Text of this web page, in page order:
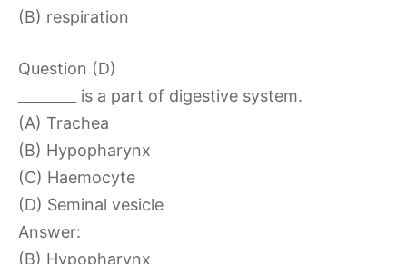
(B) respiration
Question (D)
________ is a part of digestive system.
(A) Trachea
(B) Hypopharynx
(C) Haemocyte
(D) Seminal vesicle
Answer:
(B) Hypopharynx